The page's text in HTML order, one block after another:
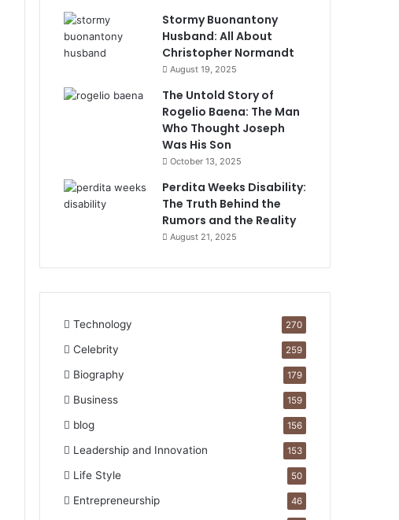
Stormy Buonantony
Husband: All About
Christopher Normandt
August 19, 2025
The Untold Story of
Rogelio Baena: The Man
Who Thought Joseph
Was His Son
October 13, 2025
Perdita Weeks Disability:
The Truth Behind the
Rumors and the Reality
August 21, 2025
Technology 270
Celebrity 259
Biography 179
Business 159
blog 156
Leadership and Innovation 153
Life Style 50
Entrepreneurship 46